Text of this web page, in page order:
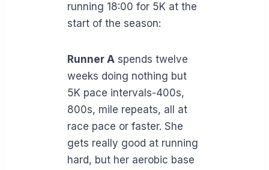
running 18:00 for 5K at the
start of the season:
Runner A spends twelve
weeks doing nothing but
5K pace intervals-400s,
800s, mile repeats, all at
race pace or faster. She
gets really good at running
hard, but her aerobic base